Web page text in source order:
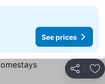
See prices
Share